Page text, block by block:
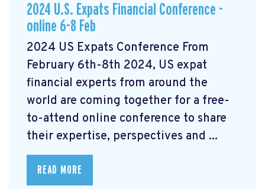
2024 U.S. Expats Financial Conference -
online 6-8 Feb
2024 US Expats Conference From
February 6th-8th 2024, US expat
financial experts from around the
world are coming together for a free-
to-attend online conference to share
their expertise, perspectives and ...
READ MORE